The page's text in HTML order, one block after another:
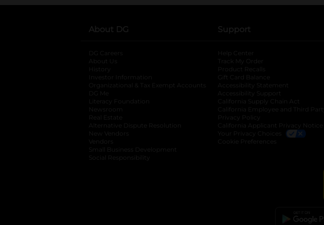
About DG
DG Careers
About Us
History
Investor Information
opens in a new tab
Organizational & Tax Exempt Accounts opens in a new tab
DG Me
Literacy Foundation opens in a new tab
Newsroom
Real Estate
Alternative Dispute Resolution opens in a new tab
New Vendors
Vendors
Small Business Development
Social Responsibility
Support
Help Center
Track My Order
Product Recalls
Gift Card Balance
Accessibility Statement
Accessibility Support
California Supply Chain Act
California Employee and Third Party
Privacy Policy
California Applicant Privacy Notice
Your Privacy Choices
Cookie Preferences